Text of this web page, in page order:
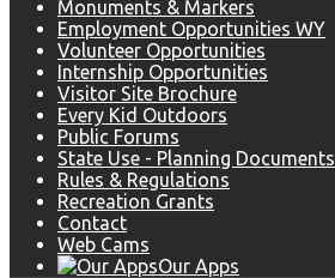
Monuments & Markers
Employment Opportunities WY
Volunteer Opportunities
Internship Opportunities
Visitor Site Brochure
Every Kid Outdoors
Public Forums
State Use - Planning Documents
Rules & Regulations
Recreation Grants
Contact
Web Cams
Our Apps